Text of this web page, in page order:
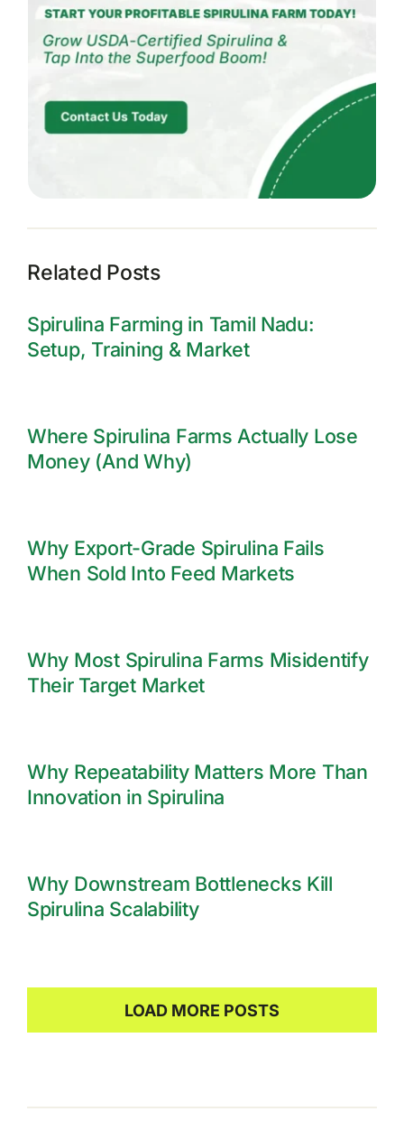
Related Posts
Spirulina Farming in Tamil Nadu:
Setup, Training & Market
Where Spirulina Farms Actually Lose
Money (And Why)
Why Export-Grade Spirulina Fails
When Sold Into Feed Markets
Why Most Spirulina Farms Misidentify
Their Target Market
Why Repeatability Matters More Than
Innovation in Spirulina
Why Downstream Bottlenecks Kill
Spirulina Scalability
LOAD MORE POSTS